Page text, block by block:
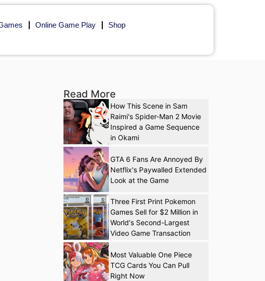
Online Game Play Shop
Read More
How This Scene in Sam
Raimi's Spider-Man 2 Movie
Inspired a Game Sequence
in Okami
GTA 6 Fans Are Annoyed By
Netflix's Paywalled Extended
Look at the Game
Three First Print Pokemon
Games Sell for $2 Million in
World's Second-Largest
Video Game Transaction
Most Valuable One Piece
TCG Cards You Can Pull
Right Now